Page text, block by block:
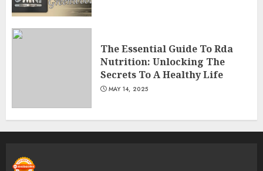
The Essential Guide To Rda
Nutrition: Unlocking The
Secrets To A Healthy Life
MAY 14, 2025